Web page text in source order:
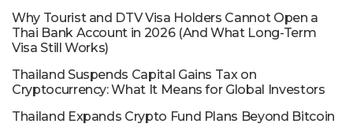
Why Tourist and DTV Visa Holders Cannot Open a
Thai Bank Account in 2026 (And What Long-Term
Visa Still Works)
Thailand Suspends Capital Gains Tax on
Cryptocurrency: What It Means for Global Investors
Thailand Expands Crypto Fund Plans Beyond Bitcoin